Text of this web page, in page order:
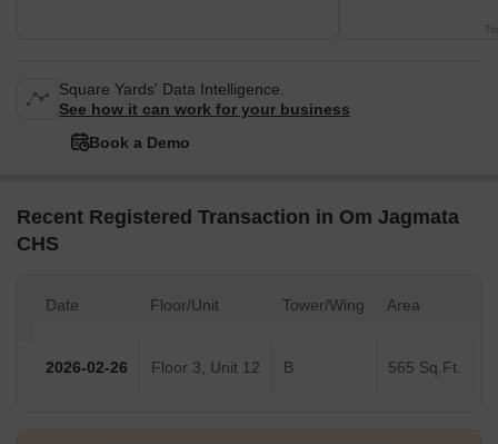
Square Yards' Data Intelligence.
See how it can work for your business
Book a Demo
Recent Registered Transaction in Om Jagmata
CHS
Date Floor/Unit Tower/Wing Area
2026-02-26 Floor 3, Unit 12 B 565 Sq.Ft.